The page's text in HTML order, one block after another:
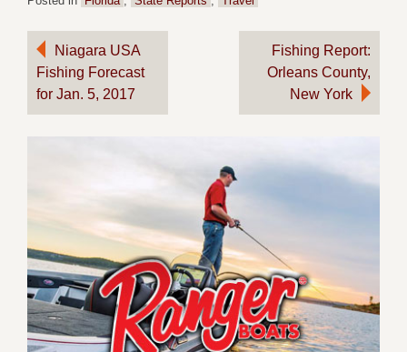
Post
navigation
Niagara USA
Fishing Forecast
for Jan. 5, 2017
Fishing Report:
Orleans County,
New York